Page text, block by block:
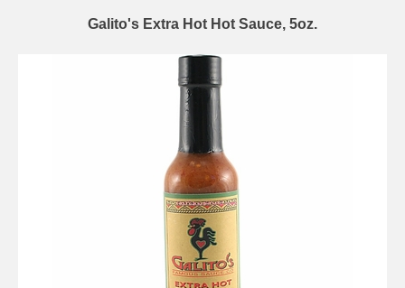
Galito's Extra Hot Hot Sauce, 5oz.